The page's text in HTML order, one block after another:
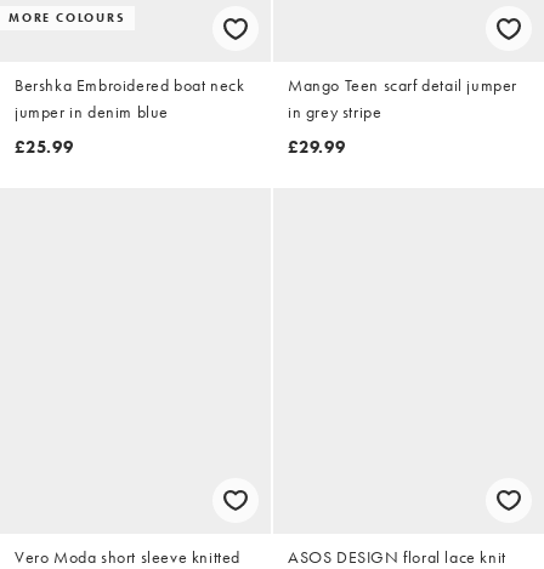
MORE COLOURS
Bershka Embroidered boat neck
jumper in denim blue
£25.99
Mango Teen scarf detail jumper
in grey stripe
£29.99
Vero Moda short sleeve knitted
ASOS DESIGN floral lace knit